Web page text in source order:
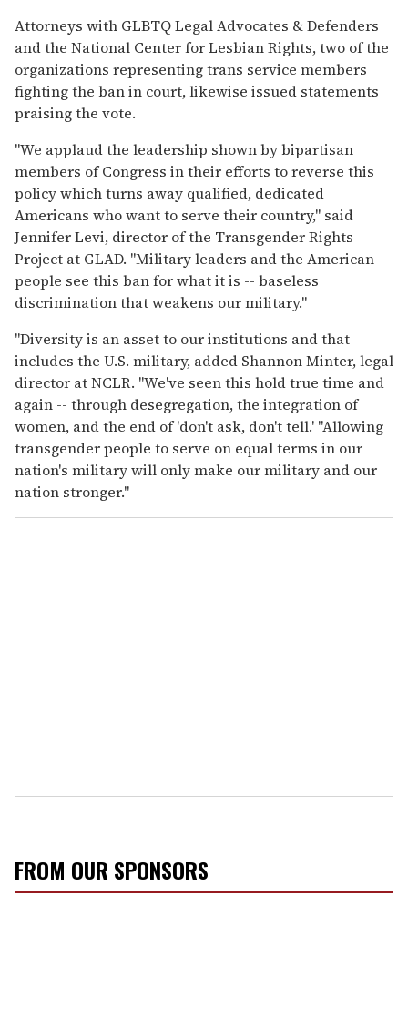
Attorneys with GLBTQ Legal Advocates & Defenders
and the National Center for Lesbian Rights, two of the
organizations representing trans service members
fighting the ban in court, likewise issued statements
praising the vote.
"We applaud the leadership shown by bipartisan
members of Congress in their efforts to reverse this
policy which turns away qualified, dedicated
Americans who want to serve their country," said
Jennifer Levi, director of the Transgender Rights
Project at GLAD. "Military leaders and the American
people see this ban for what it is -- baseless
discrimination that weakens our military."
"Diversity is an asset to our institutions and that
includes the U.S. military, added Shannon Minter, legal
director at NCLR. "We've seen this hold true time and
again -- through desegregation, the integration of
women, and the end of 'don't ask, don't tell.' "Allowing
transgender people to serve on equal terms in our
nation's military will only make our military and our
nation stronger."
FROM OUR SPONSORS